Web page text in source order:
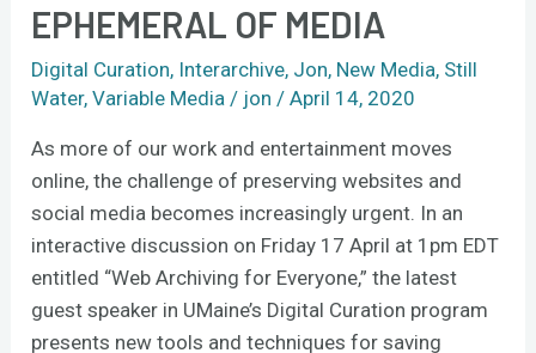
EPHEMERAL OF MEDIA
Digital Curation, Interarchive, Jon, New Media, Still
Water,Variable Media / jon /April 14, 2020
As more of our work and entertainment moves
online, the challenge of preserving websites and
social media becomes increasingly urgent. In an
interactive discussion on Friday 17 April at 1pm EDT
entitled “Web Archiving for Everyone,” the latest
guest speaker in UMaine’s Digital Curation program
presents new tools and techniques for saving